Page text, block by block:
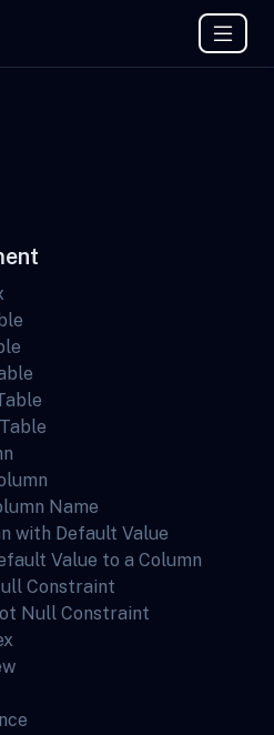
Name
with Default Value
Value to a Column
Constraint
Null Constraint